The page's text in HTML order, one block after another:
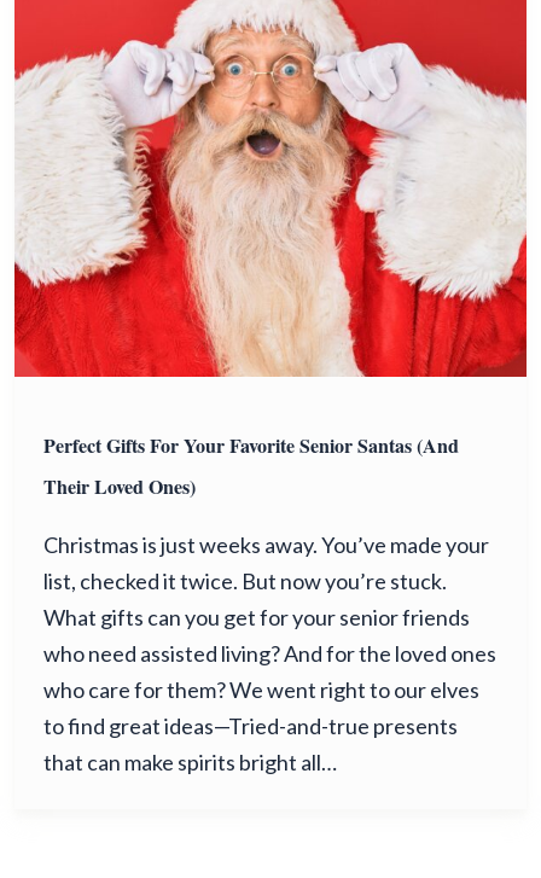
Perfect Gifts For Your Favorite Senior Santas (and
Their Loved Ones)
Christmas is just weeks away. You’ve made your
list, checked it twice. But now you’re stuck.
What gifts can you get for your senior friends
who need assisted living? And for the loved ones
who care for them? We went right to our elves
to find great ideas—Tried-and-true presents
that can make spirits bright all…